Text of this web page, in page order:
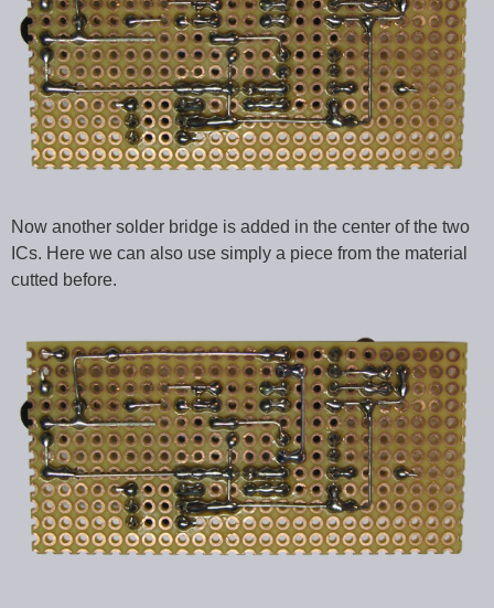
Now another solder bridge is added in the center of the two
ICs. Here we can also use simply a piece from the material
cutted before.